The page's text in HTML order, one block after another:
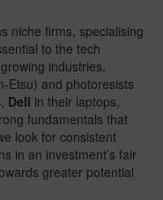
niche firms, specialising
to the tech
industries,
Etsu) and photoresists
Dell in their laptops,
fundamentals that
look for consistent
in an investment’s fair
greater potential